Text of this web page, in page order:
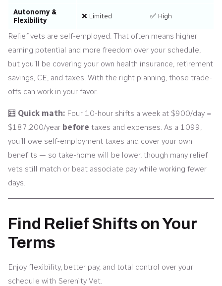
Autonomy &
Flexibility
❌ Limited ✅ High
Relief vets are self-employed. That often means higher
earning potential and more freedom over your schedule,
but you’ll be covering your own health insurance, retirement
savings, CE, and taxes. With the right planning, those trade-
offs can work in your favor.
🧮 Quick math: Four 10-hour shifts a week at $900/day =
$187,200/year before taxes and expenses. As a 1099,
you’ll owe self-employment taxes and cover your own
benefits — so take-home will be lower, though many relief
vets still match or beat associate pay while working fewer
days.
Find Relief Shifts on Your
Terms
Enjoy flexibility, better pay, and total control over your
schedule with Serenity Vet.